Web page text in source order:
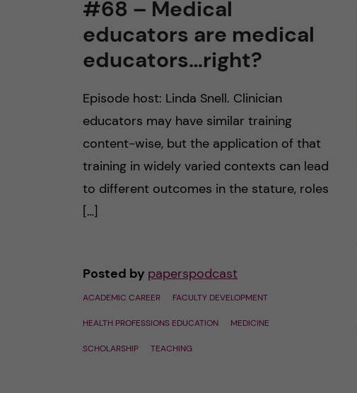
#68 – Medical
educators are medical
educators…right?
Episode host: Linda Snell. Clinician
educators may have similar training
content-wise, but the application of that
training in widely varied contexts can lead
to different outcomes in the stature, roles
[…]
Posted by paperspodcast
ACADEMIC CAREER FACULTY DEVELOPMENT
HEALTH PROFESSIONS EDUCATION MEDICINE
SCHOLARSHIP TEACHING